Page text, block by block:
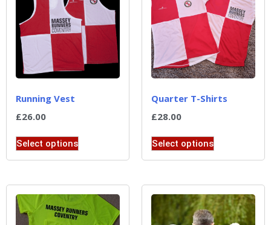
Running Vest
£26.00
Select options
Quarter T-Shirts
£28.00
Select options